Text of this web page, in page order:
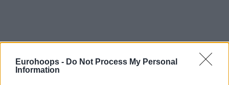
Eurohoops - Do Not Process My Personal
Information